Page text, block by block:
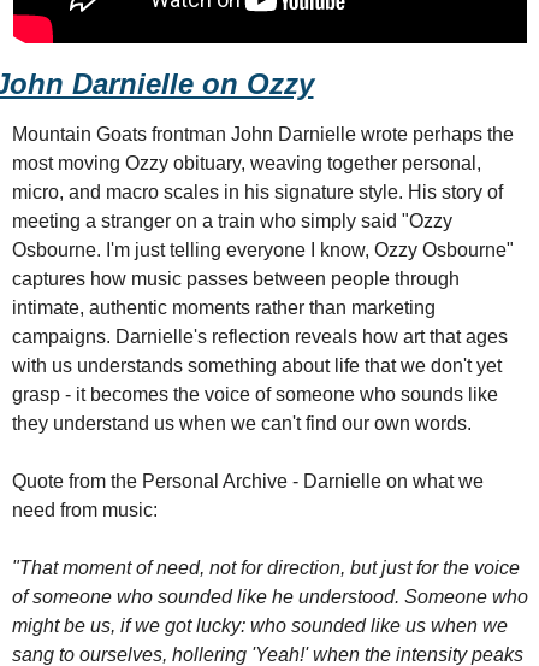
Darnielle on Ozzy
Mountain Goats frontman John Darnielle wrote perhaps the
most moving Ozzy obituary, weaving together personal,
micro, and macro scales in his signature style. His story of
meeting a stranger on a train who simply said "Ozzy
Osbourne. I'm just telling everyone I know, Ozzy Osbourne"
captures how music passes between people through
intimate, authentic moments rather than marketing
campaigns. Darnielle's reflection reveals how art that ages
with us understands something about life that we don't yet
grasp - it becomes the voice of someone who sounds like
they understand us when we can't find our own words.
Quote from the Personal Archive - Darnielle on what we
need from music:
"That moment of need, not for direction, but just for the voice
of someone who sounded like he understood. Someone who
might be us, if we got lucky: who sounded like us when we
sang to ourselves, hollering 'Yeah!' when the intensity peaks